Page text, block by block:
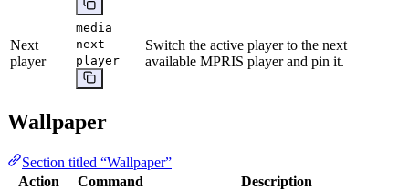
Next
player
media
next-
player
Switch the active player to the next
available MPRIS player and pin it.
Wallpaper
Section titled “Wallpaper”
Action
Command
Description